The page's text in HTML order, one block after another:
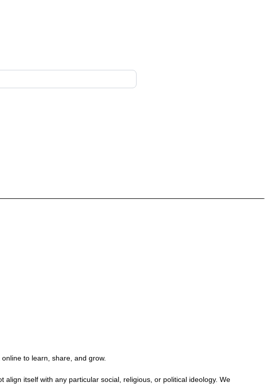
to learn, share, and grow.
itself with any particular social, religious, or political ideology. We